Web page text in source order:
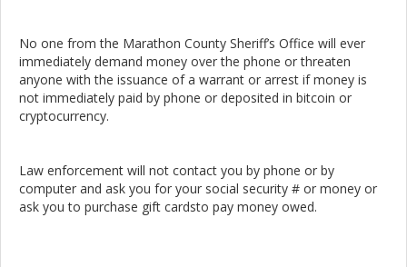
No one from the Marathon County Sheriff’s Office will ever
immediately demand money over the phone or threaten
anyone with the issuance of a warrant or arrest if money is
not immediately paid by phone or deposited in bitcoin or
cryptocurrency.
Law enforcement will not contact you by phone or by
computer and ask you for your social security # or money or
ask you to purchase gift cardsto pay money owed.